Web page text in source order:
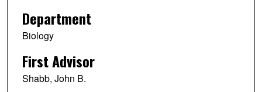
Department
Biology
First Advisor
Shabb, John B.